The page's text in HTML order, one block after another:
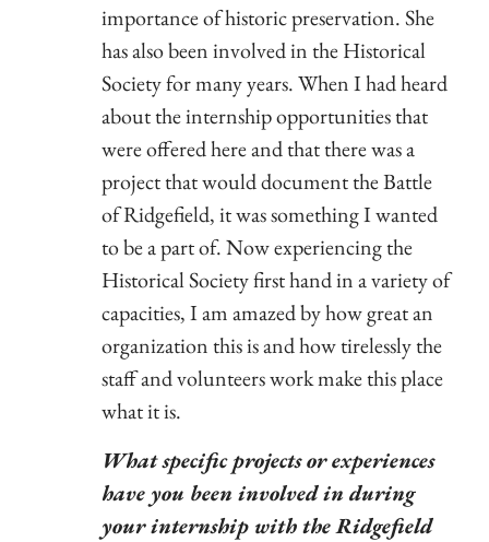
importance of historic preservation. She
has also been involved in the Historical
Society for many years. When I had heard
about the internship opportunities that
were offered here and that there was a
project that would document the Battle
of Ridgefield, it was something I wanted
to be a part of. Now experiencing the
Historical Society first hand in a variety of
capacities, I am amazed by how great an
organization this is and how tirelessly the
staff and volunteers work make this place
what it is.
What specific projects or experiences
have you been involved in during
your internship with the Ridgefield